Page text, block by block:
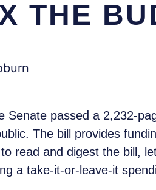
THE
passed a 2,232-
The bill provides
read and digest the bill,
a take-it-or-leave-it